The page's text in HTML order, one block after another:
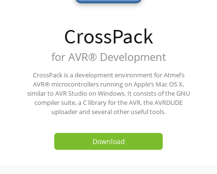
CrossPack
for AVR® Development
CrossPack is a development environment for Atmel’s
AVR® microcontrollers running on Apple’s Mac OS X,
similar to AVR Studio on Windows. It consists of the GNU
compiler suite, a C library for the AVR, the AVRDUDE
uploader and several other useful tools.
Download